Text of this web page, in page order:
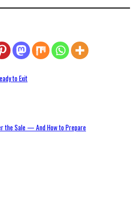
to Exit
the Sale — And How to Prepare